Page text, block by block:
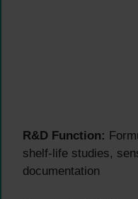
R&D Function:
shelf-life studies,
documentation